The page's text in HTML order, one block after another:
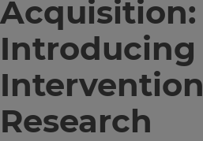
Acquisition:
Introducing
Intervention
Research